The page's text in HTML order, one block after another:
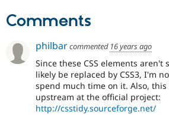
Comments
philbarcommented 16 years ago
Since these CSS elements
likely be replaced by CSS3, I'm
spend much time on it. Also,
upstream at the official project:
http://csstidy.sourceforge.net/